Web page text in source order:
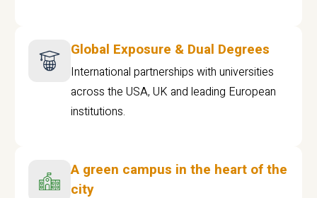
Global Exposure & Dual Degrees
International partnerships with universities
across the USA, UK and leading European
institutions.
A green campus in the heart of the
city